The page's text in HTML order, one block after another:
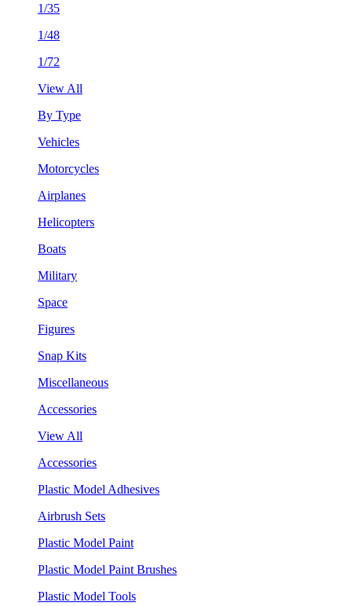
1/35
1/48
1/72
View All
By Type
Vehicles
Motorcycles
Airplanes
Helicopters
Boats
Military
Space
Figures
Snap Kits
Miscellaneous
Accessories
View All
Accessories
Plastic Model Adhesives
Airbrush Sets
Plastic Model Paint
Plastic Model Paint Brushes
Plastic Model Tools